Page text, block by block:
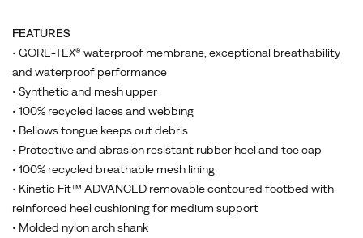
new
more
supportive
insole,
a
softer
more
cushioned
midsole,
and
a
FEATURES
• GORE-TEX® waterproof membrane, exceptional breathability
and waterproof performance
• Synthetic and mesh upper
• 100% recycled laces and webbing
• Bellows tongue keeps out debris
• Protective and abrasion resistant rubber heel and toe cap
• 100% recycled breathable mesh lining
• Kinetic Fit™ ADVANCED removable contoured footbed with
reinforced heel cushioning for medium support
• Molded nylon arch shank